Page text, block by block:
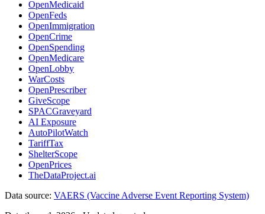
OpenMedicaid
OpenFeds
OpenImmigration
OpenCrime
OpenSpending
OpenMedicare
OpenLobby
WarCosts
OpenPrescriber
GiveScope
SPACGraveyard
AI Exposure
AutoPilotWatch
TariffTax
ShelterScope
OpenPrices
TheDataProject.ai
Data source: VAERS (Vaccine Adverse Event Reporting System)